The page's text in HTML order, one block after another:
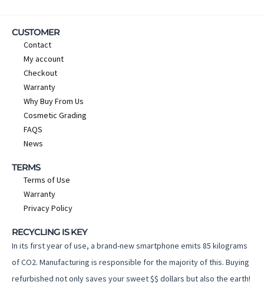
CUSTOMER
Contact
My account
Checkout
Warranty
Why Buy From Us
Cosmetic Grading
FAQS
News
TERMS
Terms of Use
Warranty
Privacy Policy
RECYCLING IS KEY
In its first year of use, a brand-new smartphone emits 85 kilograms
of CO2. Manufacturing is responsible for the majority of this. Buying
refurbished not only saves your sweet $$ dollars but also the earth!